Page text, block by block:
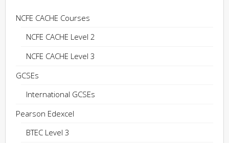
NCFE CACHE Courses
NCFE CACHE Level 2
NCFE CACHE Level 3
GCSEs
International GCSEs
Pearson Edexcel
BTEC Level 3